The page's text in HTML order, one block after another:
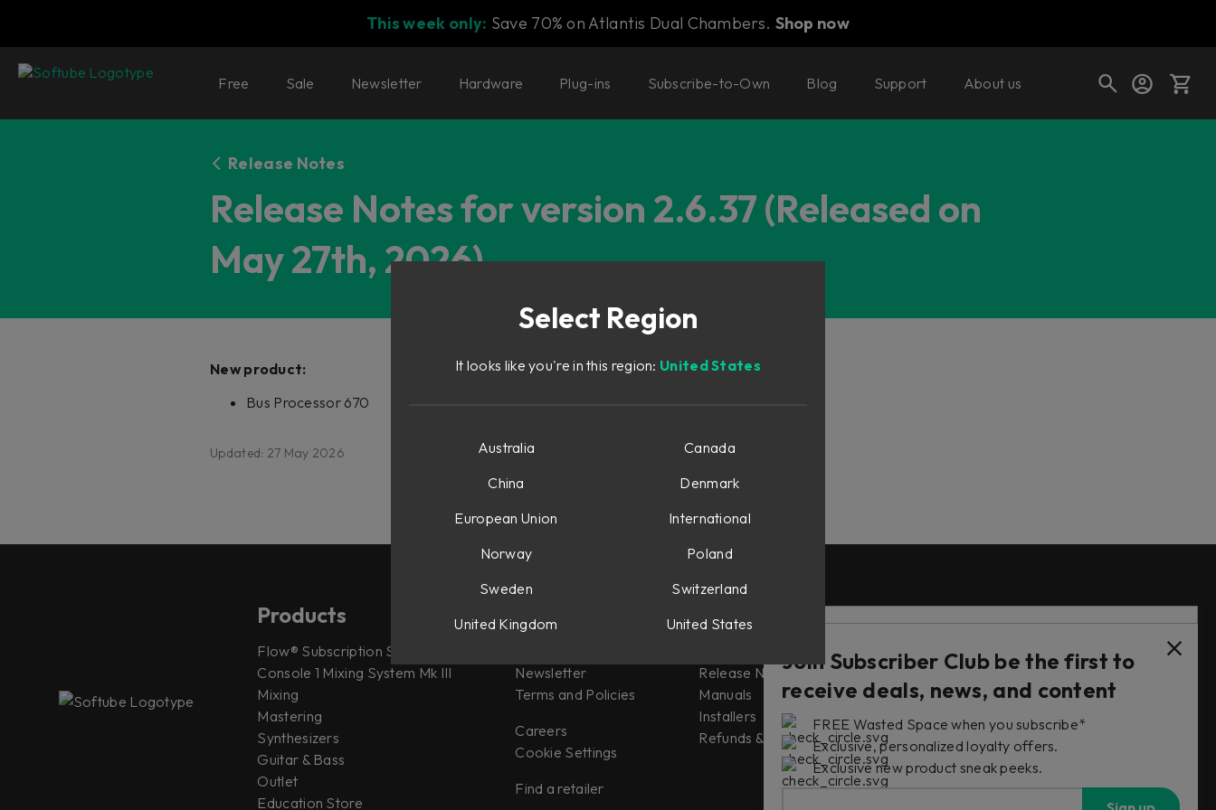
This week only: Save 70% on Atlantis Dual Chambers. Shop now
gear?
Free Sale Newsletter Hardware Plug-ins Subscribe-to-Own Blog Support About us
Release Notes
Release Notes for version 2.6.37 (Released on
May 27th, 2026)
New product:
Bus Processor 670
Updated: 27 May 2026
Products
Flow® Subscription Suites
Console 1 Mixing System Mk III
Mixing
Mastering
Synthesizers
Guitar & Bass
Outlet
Education Store
Misc
Newsletter
Terms and Policies
Careers
Cookie Settings
Find a retailer
Support
Release Notes
Manuals
Installers
Refunds & Returns
Follow Us
Select Region
It looks like you're in this region: United States
Australia
Canada
China
Denmark
European Union
International
Norway
Poland
Sweden
Switzerland
United Kingdom
United States
Join Subscriber Club be the first to
receive deals, news, and content
FREE Wasted Space when you subscribe*
Exclusive, personalized loyalty offers.
Exclusive new product sneak peeks.